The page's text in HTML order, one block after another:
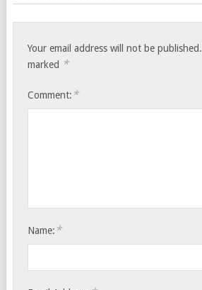
Your email address will not be published.
marked *
Comment: *
Name: *